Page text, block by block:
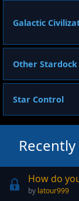
Galactic
Other Stardock
Star Control
How do
latour999